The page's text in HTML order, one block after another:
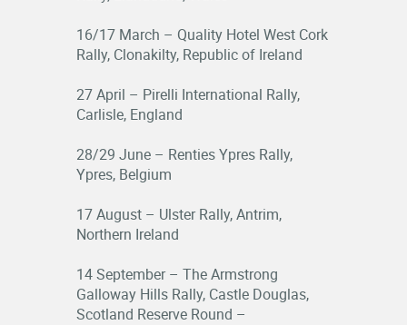
16/17 March – Quality Hotel West Cork
Rally, Clonakilty, Republic of Ireland
27 April – Pirelli International Rally,
Carlisle, England
28/29 June – Renties Ypres Rally,
Ypres, Belgium
17 August – Ulster Rally, Antrim,
Northern Ireland
14 September – The Armstrong
Galloway Hills Rally, Castle Douglas,
Scotland Reserve Round –